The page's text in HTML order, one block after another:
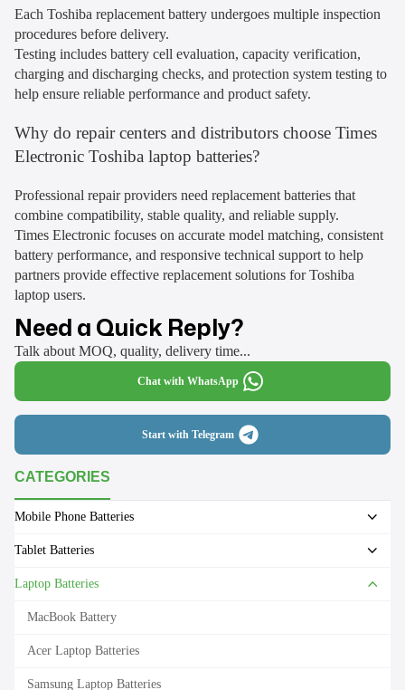
CATEGORIES
Mobile Phone Batteries
Tablet Batteries
Laptop Batteries
MacBook Battery
Acer Laptop Batteries
Samsung Laptop Batteries
Each Toshiba replacement battery undergoes multiple inspection
procedures before delivery.
Testing includes battery cell evaluation, capacity verification,
charging and discharging checks, and protection system testing to
help ensure reliable performance and product safety.
Why do repair centers and distributors choose Times
Electronic Toshiba laptop batteries?
Professional repair providers need replacement batteries that
combine compatibility, stable quality, and reliable supply.
Times Electronic focuses on accurate model matching, consistent
battery performance, and responsive technical support to help
partners provide effective replacement solutions for Toshiba
laptop users.
Need a Quick Reply?
Talk about MOQ, quality, delivery time...
Chat with WhatsApp
Start with Telegram